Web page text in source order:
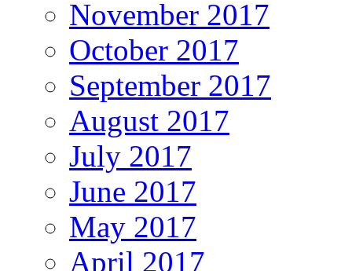
November 2017
October 2017
September 2017
August 2017
July 2017
June 2017
May 2017
April 2017